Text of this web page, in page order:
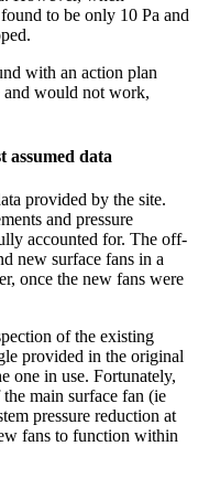
to be only 10 Pa and
with an action plan
and would not work,
assumed data
provided by the site.
and pressure
accounted for. The off­
new surface fans in a
once the new fans were
of the existing
provided in the original
one in use. Fortunately,
main surface fan (ie
pressure reduction at
fans to function within